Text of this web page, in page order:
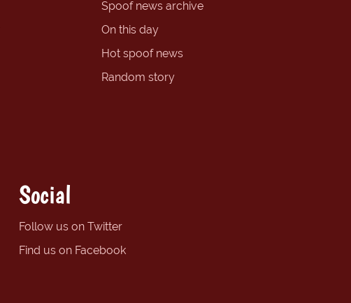
Spoof news archive
On this day
Hot spoof news
Random story
Social
Follow us on Twitter
Find us on Facebook